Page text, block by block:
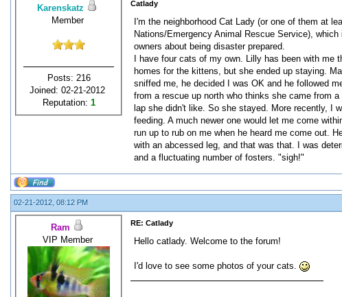
Karenskatz
Member
Posts: 216
Joined: 02-21-2012
Reputation: 1
Catlady
I'm the neighborhood Cat Lady (or one of them at
Nations/Emergency Animal Rescue Service),
owners about being disaster prepared.
I have four cats of my own. Lilly has been with
homes for the kittens, but she ended up staying.
sniffed me, he decided I was OK and he followed
from a rescue up north who thinks she came from
lap she didn't like. So she stayed. More recently, I
feeding. A much newer one would let me come
run up to rub on me when he heard me come out.
with an abcessed leg, and that was that. I was
and a fluctuating number of fosters. "sigh!"
02-21-2012, 08:12 PM
Ram
VIP Member
RE: Catlady
Hello catlady. Welcome to the forum!
I'd love to see some photos of your cats.